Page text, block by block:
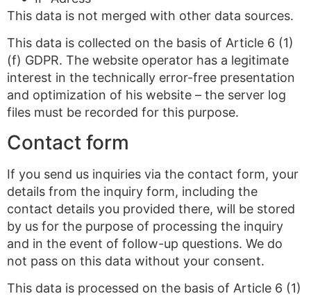
This data is not merged with other data sources.
This data is collected on the basis of Article 6 (1)
(f) GDPR. The website operator has a legitimate
interest in the technically error-free presentation
and optimization of his website – the server log
files must be recorded for this purpose.
Contact form
If you send us inquiries via the contact form, your
details from the inquiry form, including the
contact details you provided there, will be stored
by us for the purpose of processing the inquiry
and in the event of follow-up questions. We do
not pass on this data without your consent.
This data is processed on the basis of Article 6 (1)